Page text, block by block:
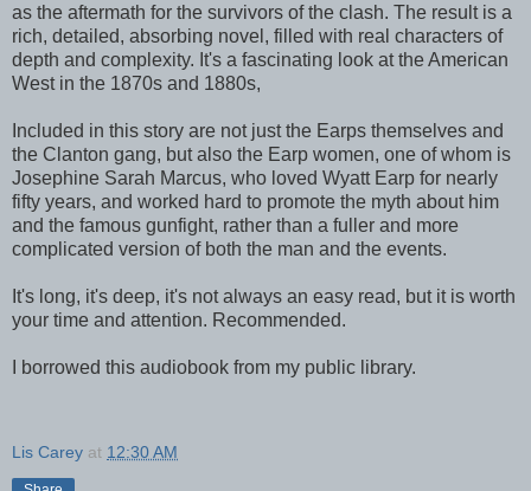
as the aftermath for the survivors of the clash. The result is a
rich, detailed, absorbing novel, filled with real characters of
depth and complexity. It's a fascinating look at the American
West in the 1870s and 1880s,
Included in this story are not just the Earps themselves and
the Clanton gang, but also the Earp women, one of whom is
Josephine Sarah Marcus, who loved Wyatt Earp for nearly
fifty years, and worked hard to promote the myth about him
and the famous gunfight, rather than a fuller and more
complicated version of both the man and the events.
It's long, it's deep, it's not always an easy read, but it is worth
your time and attention. Recommended.
I borrowed this audiobook from my public library.
Lis Carey at 12:30 AM